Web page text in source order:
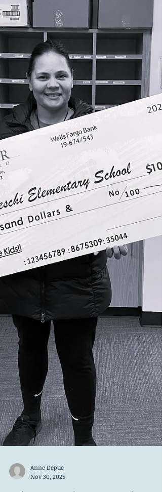
generously opened their doors and provided plant-
based appetizers for guests, the eveni